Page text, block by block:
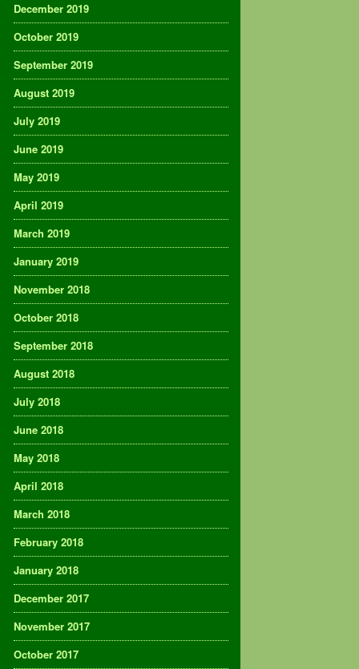
December 2019
October 2019
September 2019
August 2019
July 2019
June 2019
May 2019
April 2019
March 2019
January 2019
November 2018
October 2018
September 2018
August 2018
July 2018
June 2018
May 2018
April 2018
March 2018
February 2018
January 2018
December 2017
November 2017
October 2017